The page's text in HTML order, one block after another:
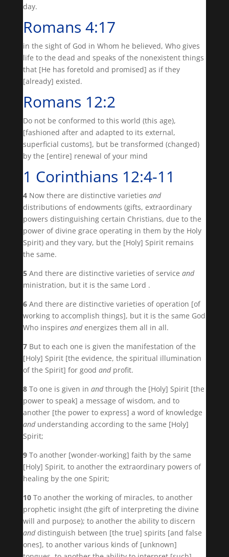
day.
Romans 4:17
in the sight of God in Whom he believed, Who gives
life to the dead and speaks of the nonexistent things
that [He has foretold and promised] as if they
[already] existed.
Romans 12:2
Do not be conformed to this world (this age),
[fashioned after and adapted to its external,
superficial customs], but be transformed (changed)
by the [entire] renewal of your mind
1 Corinthians 12:4-11
4 Now there are distinctive varieties and
distributions of endowments (gifts, extraordinary
powers distinguishing certain Christians, due to the
power of divine grace operating in them by the Holy
Spirit) and they vary, but the [Holy] Spirit remains
the same.
5 And there are distinctive varieties of service and
ministration, but it is the same Lord .
6 And there are distinctive varieties of operation [of
working to accomplish things], but it is the same God
Who inspires andenergizes them all in all.
7 But to each one is given the manifestation of the
[Holy] Spirit [the evidence, the spiritual illumination
of the Spirit] for good andprofit.
8 To one is given in andthrough the [Holy] Spirit [the
power to speak] a message of wisdom, and to
another [the power to express] a word of knowledge
andunderstanding according to the same [Holy]
Spirit;
9 To another [wonder-working] faith by the same
[Holy] Spirit, to another the extraordinary powers of
healing by the one Spirit;
10 To another the working of miracles, to another
prophetic insight (the gift of interpreting the divine
will and purpose); to another the ability to discern
anddistinguish between [the true] spirits [and false
ones], to another various kinds of [unknown]